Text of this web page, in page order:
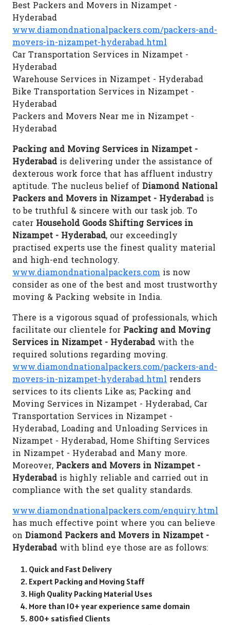
Best Packers and Movers in Nizampet -
Hyderabad
www.diamondnationalpackers.com/packers-and-
movers-in-nizampet-hyderabad.html
Car Transportation Services in Nizampet -
Hyderabad
Warehouse Services in Nizampet - Hyderabad
Bike Transportation Services in Nizampet -
Hyderabad
Packers and Movers Near me in Nizampet -
Hyderabad
Packing and Moving Services in Nizampet -
Hyderabadis delivering under the assistance of
dexterous work force that has affluent industry
aptitude. The nucleus belief of Diamond National
Packers and Movers in Nizampet - Hyderabadis
to be truthful & sincere with our task job. To
cater Household Goods Shifting Services in
Nizampet - Hyderabad, our exceedingly
practised experts use the finest quality material
and high-end technology.
www.diamondnationalpackers.com is now
consider as one of the best and most trustworthy
moving & Packing website in India.
There is a vigorous squad of professionals, which
facilitate our clientele for Packing and Moving
Services in Nizampet - Hyderabadwith the
required solutions regarding moving.
www.diamondnationalpackers.com/packers-and-
movers-in-nizampet-hyderabad.html renders
services to its clients Like as; Packing and
Moving Services in Nizampet - Hyderabad, Car
Transportation Services in Nizampet -
Hyderabad, Loading and Unloading Services in
Nizampet - Hyderabad, Home Shifting Services
in Nizampet - Hyderabad and Many more.
Moreover, Packers and Movers in Nizampet -
Hyderabadis highly reliable and carried out in
compliance with the set quality standards.
www.diamondnationalpackers.com/enquiry.html
has much effective point where you can believe
on Diamond Packers and Movers in Nizampet -
Hyderabadwith blind eye those are as follows:
Quick and Fast Delivery
Expert Packing and Moving Staff
High Quality Packing Material Uses
More than 10+ year experience same domain
800+ satisfied Clients